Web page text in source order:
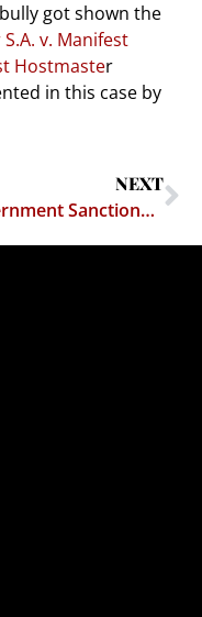
got shown the
v. Manifest
Hostmaster
in this case by
NEXT
Government Sanctioned Copyright Infringement?